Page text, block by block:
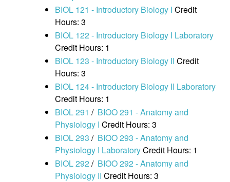
BIOL 121 - Introductory Biology I Credit
Hours: 3
BIOL 122 - Introductory Biology I Laboratory
Credit Hours: 1
BIOL 123 - Introductory Biology II Credit
Hours: 3
BIOL 124 - Introductory Biology II Laboratory
Credit Hours: 1
BIOL 291 / BIOO 291 - Anatomy and
Physiology I Credit Hours: 3
BIOL 293 / BIOO 293 - Anatomy and
Physiology I LaboratoryCredit Hours: 1
BIOL 292/ BIOO 292 - Anatomy and
Physiology II Credit Hours: 3